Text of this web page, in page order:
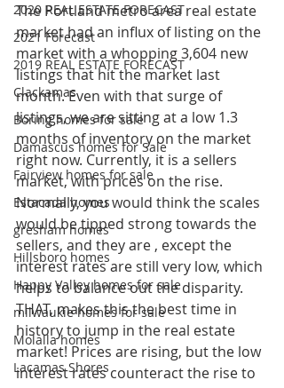
2020 REAL ESTATE FORECAST
2021 Forecast
2019 REAL ESTATE FORECAST
Clackamas
Boring homes for sale
Damascus homes for Sale
Fairview homes for sale
Estacada homes
gresham homes
Hillsboro homes
Happy Valley homes for sale
milwaukie homes for sale
Molalla homes
Lacamas Shores
The Portland metro area real estate
market had an influx of listing on the
market with a whopping 3,604 new
listings that hit the market last
month. Even with that surge of
listings, we are sitting at a low 1.3
months of inventory on the market
right now. Currently, it is a sellers
market, with prices on the rise.
Normally, you would think the scales
would be tipped strong towards the
sellers, and they are , except the
interest rates are still very low, which
helps to balance out the disparity.
THAT, makes this the best time in
history to jump in the real estate
market! Prices are rising, but the low
interest rates counteract the rise to